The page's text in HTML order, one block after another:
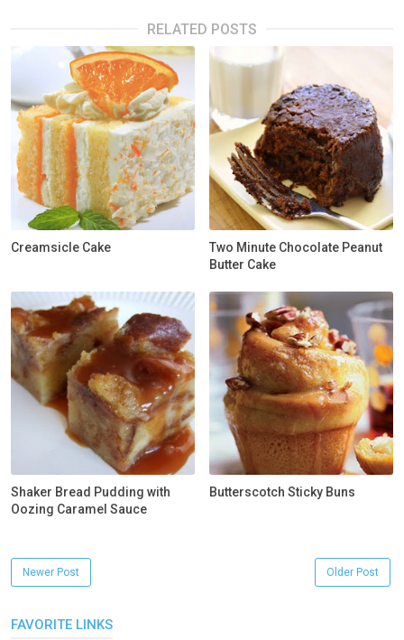
RELATED POSTS
Creamsicle Cake
Two Minute Chocolate Peanut
Butter Cake
Shaker Bread Pudding with
Oozing Caramel Sauce
Butterscotch Sticky Buns
Newer Post Older Post
FAVORITE LINKS